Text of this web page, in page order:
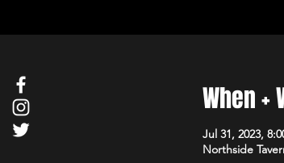
When +
Jul 31, 2023,
Northside